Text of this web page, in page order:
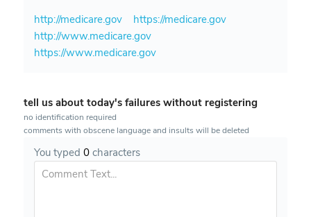
http://medicare.gov
https://medicare.gov
http://www.medicare.gov
https://www.medicare.gov
tell us about today's failures without registering
no identification required
comments with obscene language and insults will be deleted
You typed 0characters